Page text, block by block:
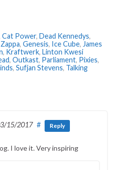
Cat Power, Dead Kennedys,
, Genesis, Ice Cube, James
, Kraftwerk, Linton Kwesi
, Outkast, Parliament, Pixies,
, Sufjan Stevens, Talking
15/2017 # Reply
I love it. Very inspiring